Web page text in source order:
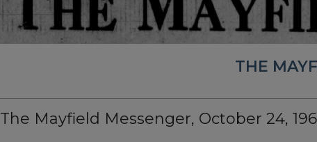
THE
The Mayfield Messenger, October 24,